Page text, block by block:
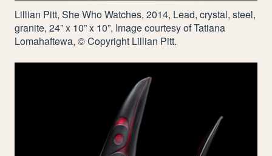
Lillian Pitt, She Who Watches, 2014, Lead, crystal, steel,
granite, 24” x 10” x 10”, Image courtesy of Tatiana
Lomahaftewa, © Copyright Lillian Pitt.